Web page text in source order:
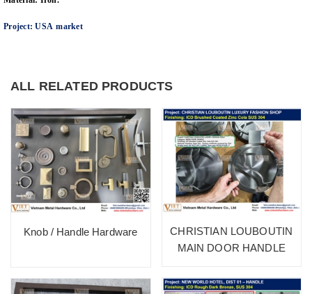
Project:USA market
ALL RELATED PRODUCTS
Knob / Handle Hardware
CHRISTIAN LOUBOUTIN
MAIN DOOR HANDLE